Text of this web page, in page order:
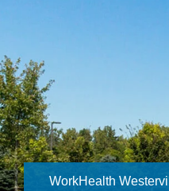
WorkHealth